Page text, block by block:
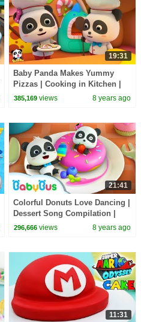
19:31
Baby Panda Makes Yummy
Pizzas | Cooking in Kitchen |
Kids Role Play | BabyBus
385,169 views 8 years ago
21:41
Colorful Donuts Love Dancing |
Dessert Song Compilation |
Kids Songs | BabyBus
296,666 views 8 years ago
11:31